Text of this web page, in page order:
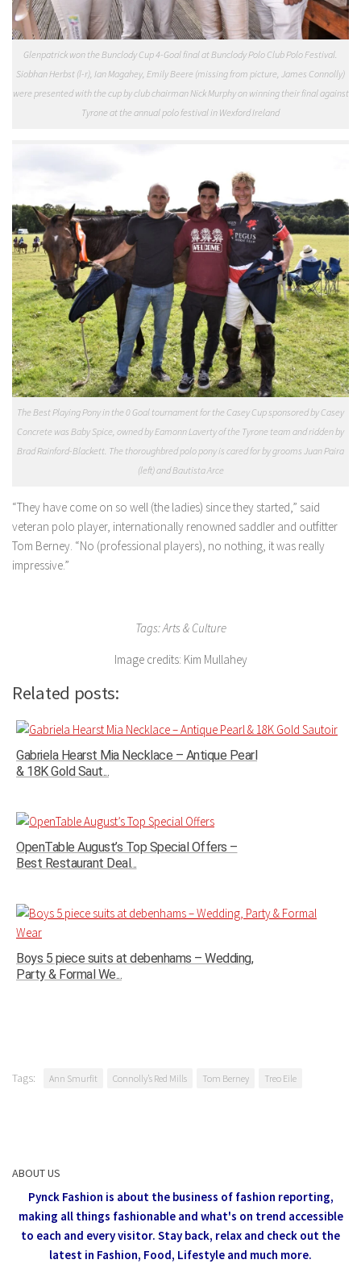
Glenpatrick won the Bunclody Cup 4-Goal final at Bunclody Polo Club Polo Festival.
Siobhan Herbst (l-r), Ian Magahey, Emily Beere (missing from picture, James Connolly)
were presented with the cup by club chairman Nick Murphy on winning their final against
Tyrone at the annual polo festival in Wexford Ireland
The Best Playing Pony in the 0 Goal tournament for the Casey Cup sponsored by Casey
Concrete was Baby Spice, owned by Eamonn Laverty of the Tyrone team and ridden by
Brad Rainford-Blackett. The thoroughbred polo pony is cared for by grooms Juan Paira
(left) and Bautista Arce
“They have come on so well (the ladies) since they started,” said
veteran polo player, internationally renowned saddler and outfitter
Tom Berney. “No (professional players), no nothing, it was really
impressive.”
Tags: Arts & Culture
Image credits: Kim Mullahey
Related posts:
Gabriela Hearst Mia Necklace – Antique Pearl
& 18K Gold Saut...
OpenTable August’s Top Special Offers –
Best Restaurant Deal...
Boys 5 piece suits at debenhams – Wedding,
Party & Formal We...
Tags: Ann Smurfit Connolly’s Red Mills Tom Berney Treo Eile
ABOUT US
Pynck Fashion is about the business of fashion reporting,
making all things fashionable and what's on trend accessible
to each and every visitor. Stay back, relax and check out the
latest in Fashion, Food, Lifestyle and much more.